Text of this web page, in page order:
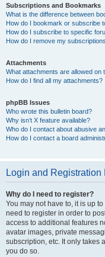
Subscriptions and Bookmarks
What is the difference between
How do I bookmark or subscribe
How do I subscribe to specific
How do I remove my
Attachments
What attachments are allowed on
How do I find all my attachments?
phpBB Issues
Who wrote this bulletin board?
Why isn’t X feature available?
Who do I contact about abusive
How do I contact a board
Login and Registration
Why do I need to register?
You may not have to, it is up
need to register in order to
access to additional features
avatar images, private
subscription, etc. It only takes
you do so.